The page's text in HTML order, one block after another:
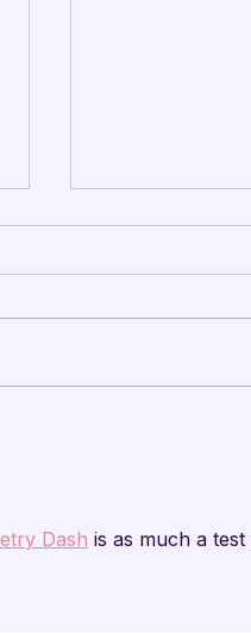
Dash is as much a